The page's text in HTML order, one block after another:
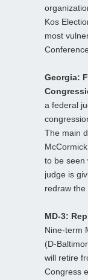
Kos
most
Georgia:
a federal
The main
to be seen
judge is
redraw the
MD-3:
Nine-term
(D-
will retire
Congress